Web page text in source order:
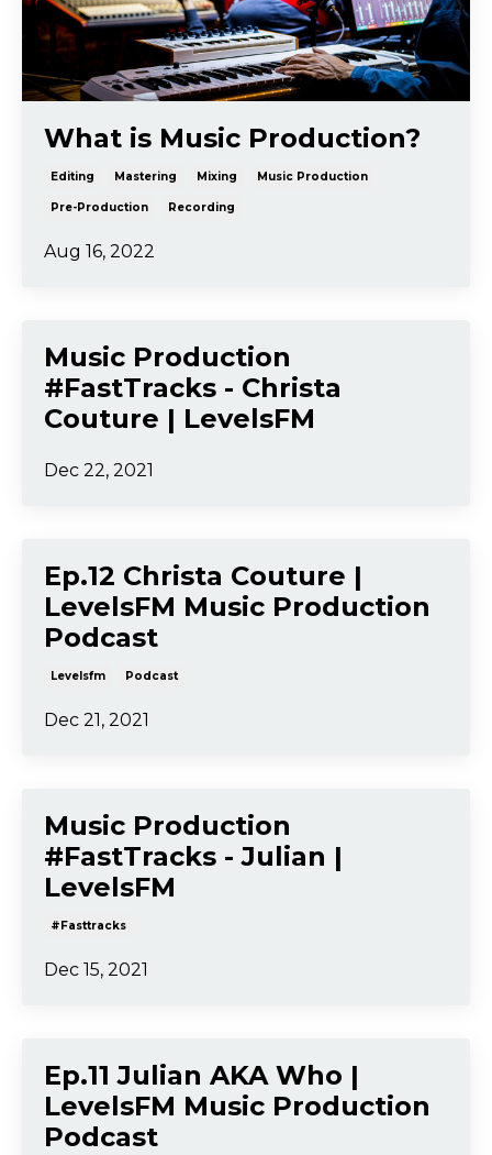
What is Music Production?
Editing Mastering Mixing Music Production
Pre-Production Recording
Aug 16, 2022
Music Production
#FastTracks - Christa
Couture | LevelsFM
Dec 22, 2021
Ep.12 Christa Couture |
LevelsFM Music Production
Podcast
Levelsfm Podcast
Dec 21, 2021
Music Production
#FastTracks - Julian |
LevelsFM
#fasttracks
Dec 15, 2021
Ep.11 Julian AKA Who |
LevelsFM Music Production
Podcast